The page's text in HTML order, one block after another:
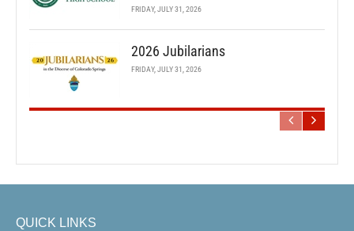
FRIDAY, JULY 31, 2026
2026 Jubilarians
FRIDAY, JULY 31, 2026
QUICK LINKS